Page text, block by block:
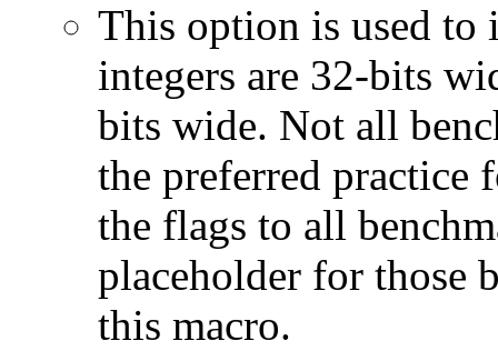
This option is used to
integers are 32-bits
bits wide. Not all
the preferred practice
the flags to all
placeholder for those
this macro.